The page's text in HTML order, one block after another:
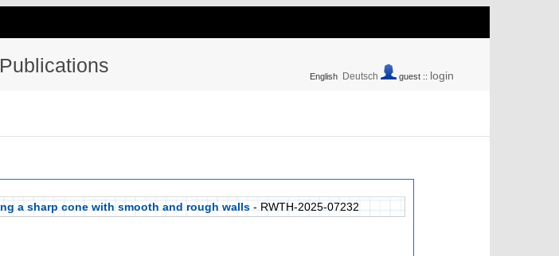
English Deutsch guest :: login
a sharp cone with smooth and rough walls - RWTH-2025-07232